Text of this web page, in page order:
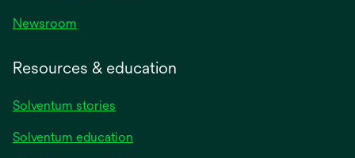
Newsroom
Resources & education
Solventum stories
Solventum education